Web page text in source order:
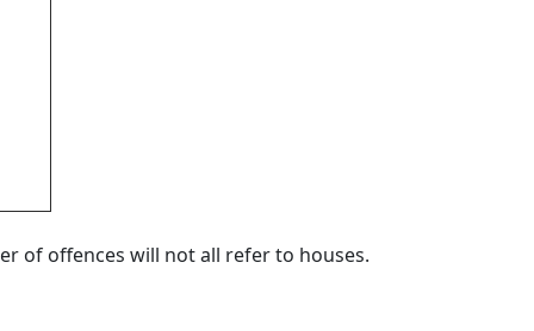
of offences will not all refer to houses.